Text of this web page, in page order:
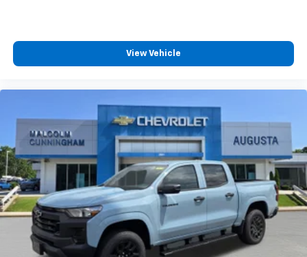
Bluetooth®®
Pair your compatible mobile phone to your
1
Place and receive hands-free phone calls
Store your phone's contact list in the system
to place an outgoing call quickly using the
touch-screen display or voice command
With streaming audio capability, you can
listen to files stored on your phone or
Bluetooth® digital media device
6-speaker audio system
Speakers are positioned throughout the
cabin for outstanding sound quality and an
View Vehicle